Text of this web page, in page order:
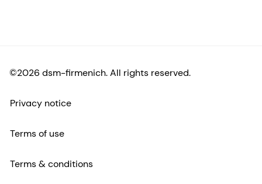
©2026 dsm-firmenich. All rights reserved.
Privacy notice
Terms of use
Terms & conditions